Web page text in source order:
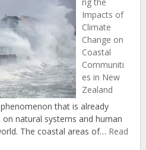
Climate
in
New
Impacts of
Climate
Change on
Coastal
Communiti
es in New
Zealand
that is already
natural systems and human
The coastal areas of… Read